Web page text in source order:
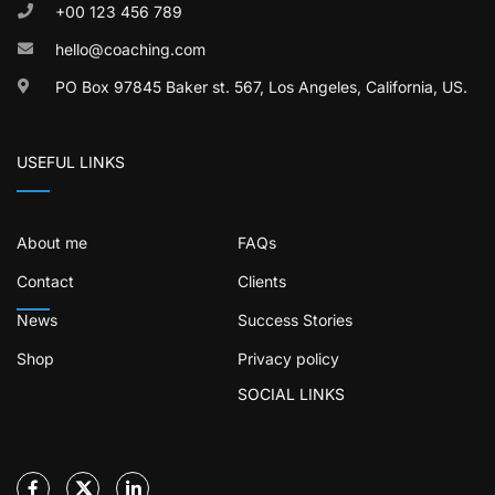
+00 123 456 789
hello@coaching.com
PO Box 97845 Baker st. 567, Los Angeles, California, US.
USEFUL LINKS
About me FAQs
Contact Clients
News Success Stories
Shop
Privacy policy
SOCIAL LINKS